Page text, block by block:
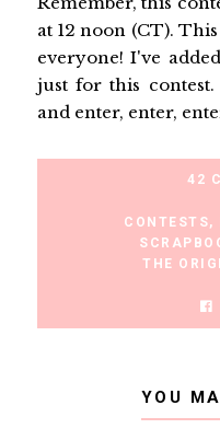
at 12 noon (CT).
everyone! I've
just for this contest.
and enter, enter,
42
CONTESTS,
THE
YOU